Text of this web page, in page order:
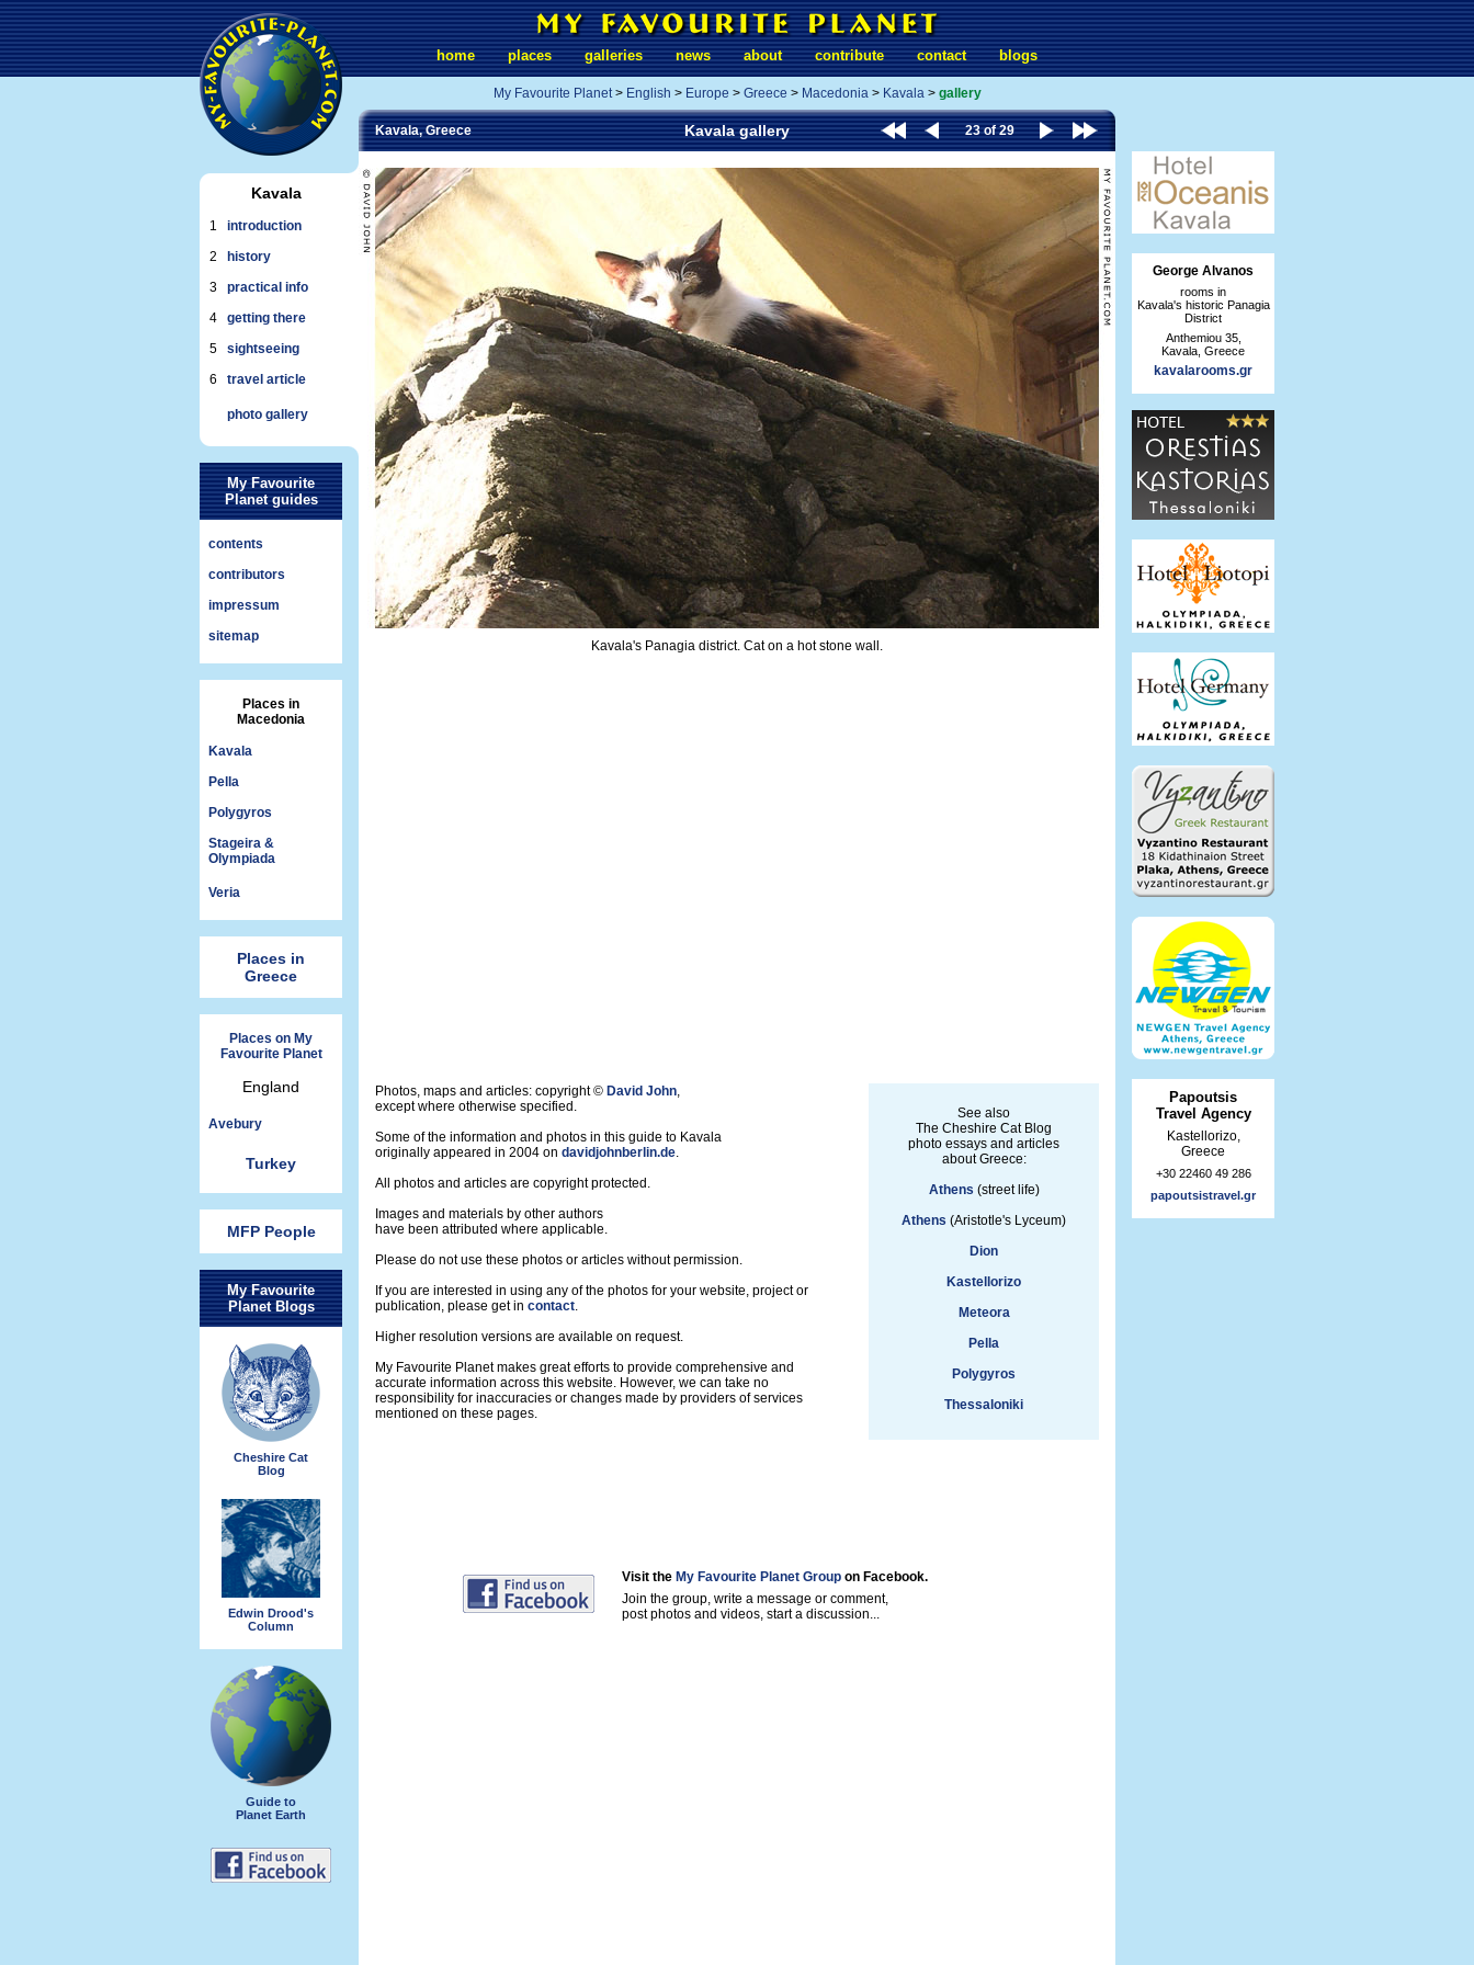
Kavala
1
introduction
2
history
3
practical info
4
getting there
5
sightseeing
6
travel article
photo gallery
My Favourite
Planet guides
contents
contributors
impressum
sitemap
Places in
Macedonia
Kavala
Pella
Polygyros
Stageira &
Olympiada
Veria
Places in
Greece
Places on My
Favourite Planet
England
Avebury
Turkey
MFP People
My Favourite
Planet Blogs
Cheshire Cat
Blog
Edwin Drood's
Column
Guide to
Planet Earth
home places galleries news about contribute contact blogs
My Favourite Planet> English > Europe > Greece > Macedonia> Kavala> gallery
Kavala, Greece Kavala gallery 23 of 29
Kavala's Panagia district. Cat on a hot stone wall.
Photos, maps and articles: copyright © David John,
except where otherwise specified.
Some of the information and photos in this guide to Kavala
originally appeared in 2004 on davidjohnberlin.de.
All photos and articles are copyright protected.
Images and materials by other authors
have been attributed where applicable.
Please do not use these photos or articles without permission.
If you are interested in using any of the photos for your website, project or
publication, please get in contact.
Higher resolution versions are available on request.
My Favourite Planet makes great efforts to provide comprehensive and
accurate information across this website. However, we can take no
responsibility for inaccuracies or changes made by providers of services
mentioned on these pages.
See also
The Cheshire Cat Blog
photo essays and articles
about Greece:
Athens (street life)
Athens (Aristotle's Lyceum)
Dion
Kastellorizo
Meteora
Pella
Polygyros
Thessaloniki
Visit the My Favourite Planet Group on Facebook.
Join the group, write a message or comment,
post photos and videos, start a discussion...
George Alvanos
rooms in
Kavala's historic Panagia
District
Anthemiou 35,
Kavala, Greece
kavalarooms.gr
Papoutsis
Travel Agency
Kastellorizo,
Greece
+30 22460 49 286
papoutsistravel.gr